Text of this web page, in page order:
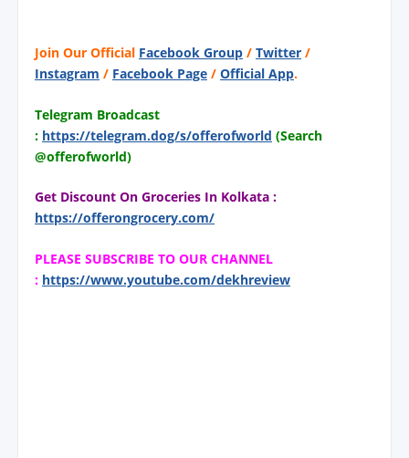
Join Our Official Facebook Group / Twitter /
Instagram / Facebook Page / Official App.
Telegram Broadcast
: https://telegram.dog/s/offerofworld (Search
@offerofworld)
Get Discount On Groceries In Kolkata :
https://offerongrocery.com/
PLEASE SUBSCRIBE TO OUR CHANNEL
: https://www.youtube.com/dekhreview